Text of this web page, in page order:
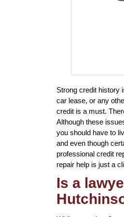
Strong credit history
car lease, or any
credit is a must.
Although these
you should have to
and even though
professional credit
repair help is just a
Is a